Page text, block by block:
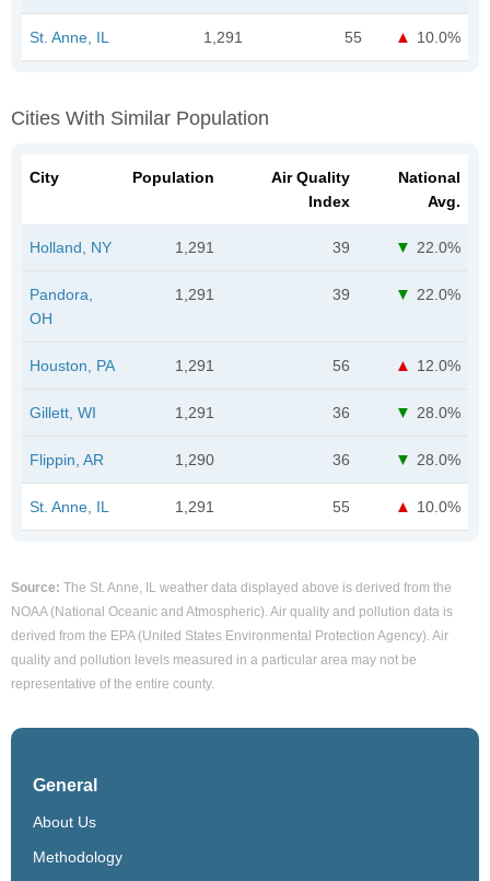
St. Anne, IL 1,291 55 10.0%
Cities With Similar Population
City Population
Air Quality
Index
National
Avg.
Holland, NY 1,291 39 22.0%
Pandora,
OH
1,291 39 22.0%
Houston, PA 1,291 56 12.0%
Gillett, WI 1,291 36 28.0%
Flippin, AR 1,290 36 28.0%
St. Anne, IL 1,291 55 10.0%
Source: The St. Anne, IL weather data displayed above is derived from the
NOAA (National Oceanic and Atmospheric). Air quality and pollution data is
derived from the EPA (United States Environmental Protection Agency). Air
quality and pollution levels measured in a particular area may not be
representative of the entire county.
General
About Us
Methodology